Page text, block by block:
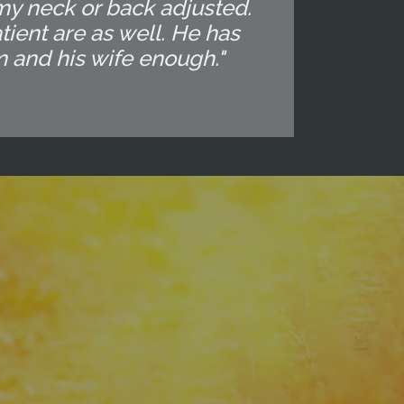
neck or back adjusted.
are as well. He has
and his wife enough."